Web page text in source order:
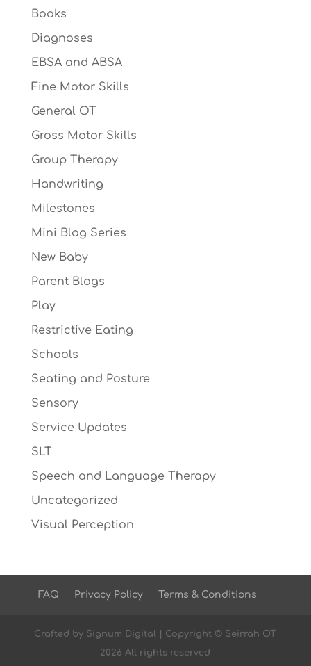
Books
Diagnoses
EBSA and ABSA
Fine Motor Skills
General OT
Gross Motor Skills
Group Therapy
Handwriting
Milestones
Mini Blog Series
New Baby
Parent Blogs
Play
Restrictive Eating
Schools
Seating and Posture
Sensory
Service Updates
SLT
Speech and Language Therapy
Uncategorized
Visual Perception
FAQ Privacy Policy Terms & Conditions
Crafted by Signum Digital | Copyright © Seirrah OT
2026 All rights reserved